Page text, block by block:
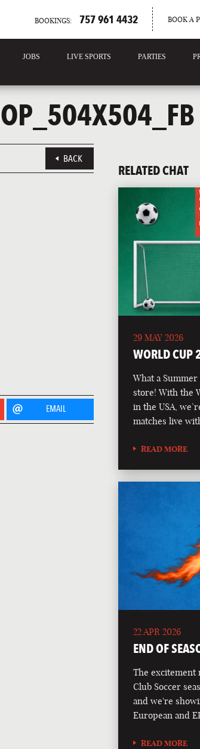
BOOKINGS: 757 961 4432 BOOK A
JOBS LIVE SPORTS PARTIES
BACK
EMAIL
RELATED CHAT
29 MAY 2026
WORLD CUP
What a
store! With the
in the USA,
matches live
READ MORE
22 APR 2026
END OF
The excitement
Club Soccer
and we're
European and
READ MORE